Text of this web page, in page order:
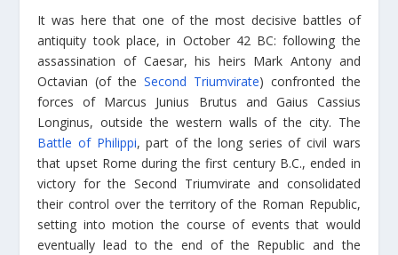
It was here that one of the most decisive battles of
antiquity took place, in October 42 BC: following the
assassination of Caesar, his heirs Mark Antony and
Octavian (of the Second Triumvirate) confronted the
forces of Marcus Junius Brutus and Gaius Cassius
Longinus, outside the western walls of the city. The
Battle of Philippi, part of the long series of civil wars
that upset Rome during the first century B.C., ended in
victory for the Second Triumvirate and consolidated
their control over the territory of the Roman Republic,
setting into motion the course of events that would
eventually lead to the end of the Republic and the